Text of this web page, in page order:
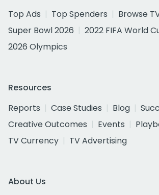
Top Ads
Top Spenders
Browse
Super Bowl 2026
2022 FIFA World
2026 Olympics
Resources
Reports
Case Studies Blog
Creative Outcomes
Events
TV Currency
TV Advertising
About Us